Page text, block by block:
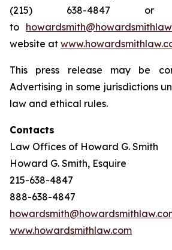
(215) 638-4847
to
website at
This press release may be
Advertising in some jurisdictions
law and ethical rules.
Contacts
Law Offices of Howard G. Smith
Howard G. Smith, Esquire
215-638-4847
888-638-4847
www.howardsmithlaw.com